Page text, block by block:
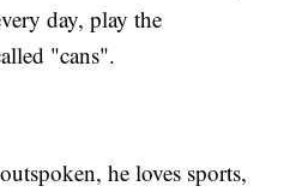
day, play the
"cans".
he loves sports,